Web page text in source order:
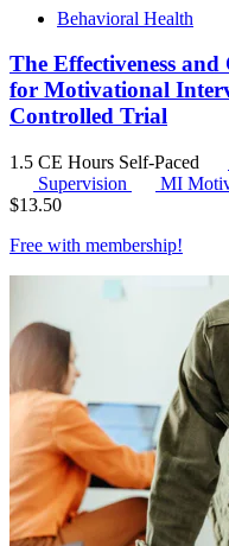
Behavioral Health
The Effectiveness
for Motivational
Controlled Trial
1.5 CE Hours Self-Paced
Supervision
MI
$13.50
Free with membership!